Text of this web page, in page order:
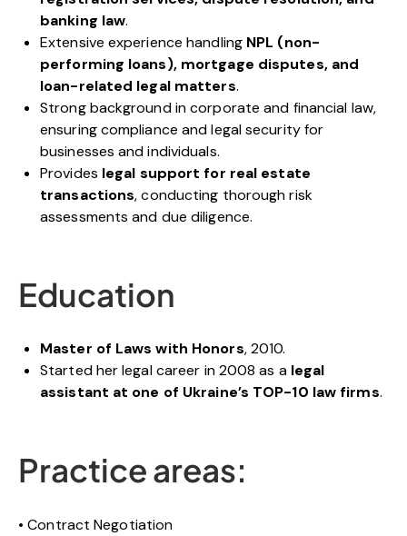
banking law.
Extensive experience handling NPL (non-
performing loans), mortgage disputes, and
loan-related legal matters.
Strong background in corporate and financial law,
ensuring compliance and legal security for
businesses and individuals.
Provides legal support for real estate
transactions, conducting thorough risk
assessments and due diligence.
Education
Master of Laws with Honors, 2010.
Started her legal career in 2008 as a legal
assistant at one of Ukraine’s TOP-10 law firms.
Practice areas:
Contract Negotiation